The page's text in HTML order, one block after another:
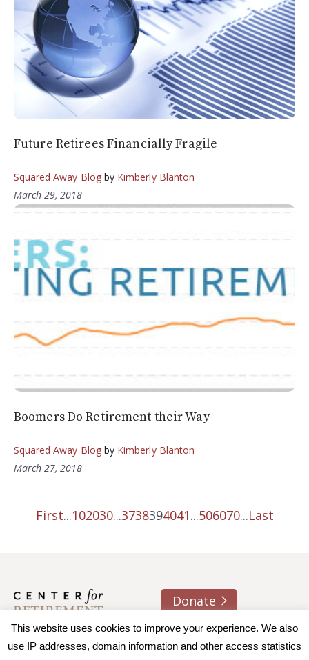
Future Retirees Financially Fragile
Squared Away Blogby Kimberly Blanton
March 29, 2018
Boomers Do Retirement their Way
Squared Away Blogby Kimberly Blanton
March 27, 2018
First...102030...3738394041...506070...Last
Donate
About usContactJoin e-mail list
This website uses cookies to improve your experience. We also
use IP addresses, domain information and other access statistics